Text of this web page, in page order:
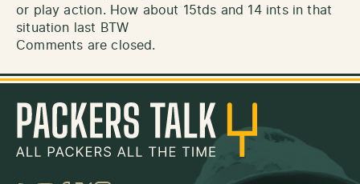
or play action. How about 15tds and 14 ints in that
situation last BTW
Comments are closed.